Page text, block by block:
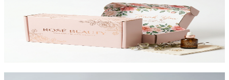
The #1 e-commerce shipping box. Custom-printed corrugated
mailers with roll-end tuck top or tab lock closure. Printable inside
and out. Starting at $0.65/unit for 1,000+.